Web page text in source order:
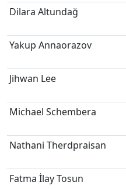
Dilara Altundağ
Yakup Annaorazov
Jihwan Lee
Michael Schembera
Nathani Therdpraisan
Fatma İlay Tosun